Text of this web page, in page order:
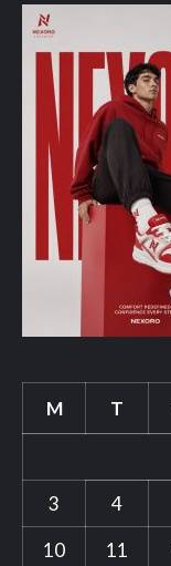
M T
3
4
10
11